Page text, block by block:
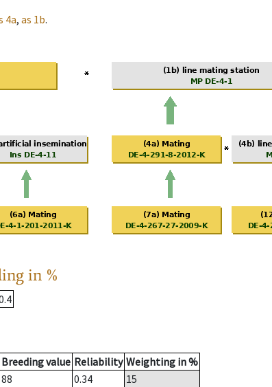
4a, as 1b.
in %
Breeding value Reliability Weighting in %
88 0.34
15